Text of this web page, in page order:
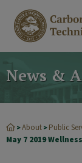
News &
>About > Public
May 7 2019
modal-check